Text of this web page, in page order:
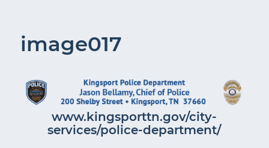
image017
www.kingsporttn.gov/city-
services/police-department/